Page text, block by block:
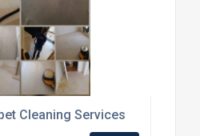
Cleaning Services